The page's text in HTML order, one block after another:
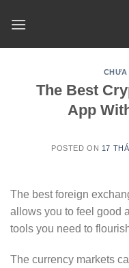
The Best
App
POSTED ON 17
The best foreign
allows you to feel good
tools you need to
The currency markets